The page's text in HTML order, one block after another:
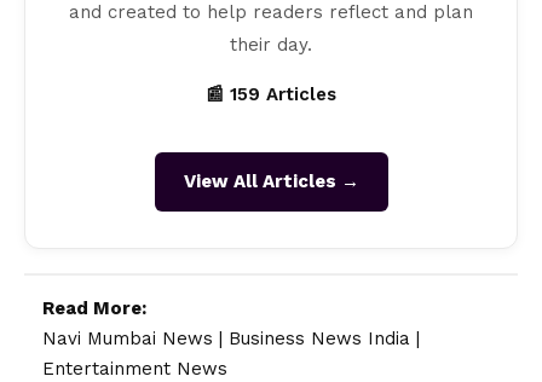
and created to help readers reflect and plan
their day.
📰 159 Articles
View All Articles →
Read More:
Navi Mumbai News | Business News India |
Entertainment News